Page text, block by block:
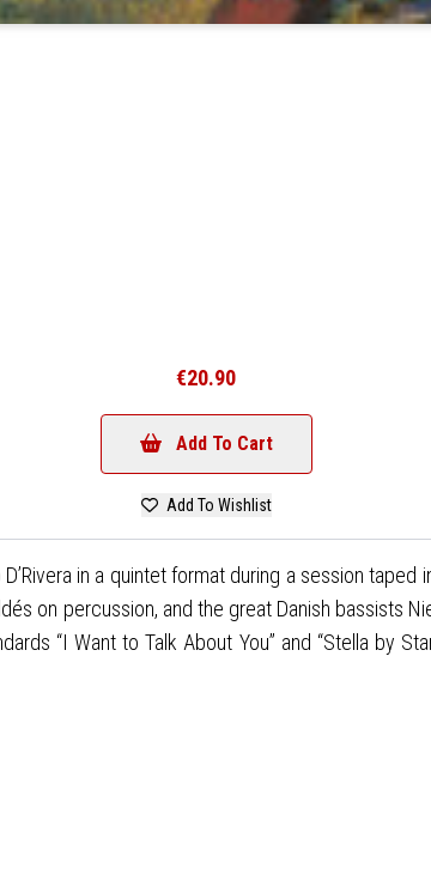
€20.90
Add To Cart
Add To Wishlist
in a quintet format during a session
on percussion, and the great Danish bassists
“I Want to Talk About You” and “Stella by